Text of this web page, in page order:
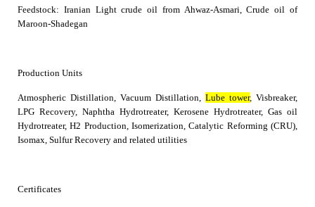
Feedstock: Iranian Light crude oil from Ahwaz-Asmari, Crude oil of
Maroon-Shadegan
Production Units
Atmospheric Distillation, Vacuum Distillation, Lube tower, Visbreaker,
LPG Recovery, Naphtha Hydrotreater, Kerosene Hydrotreater, Gas oil
Hydrotreater, H2 Production, Isomerization, Catalytic Reforming (CRU),
Isomax, Sulfur Recovery and related utilities
Certificates